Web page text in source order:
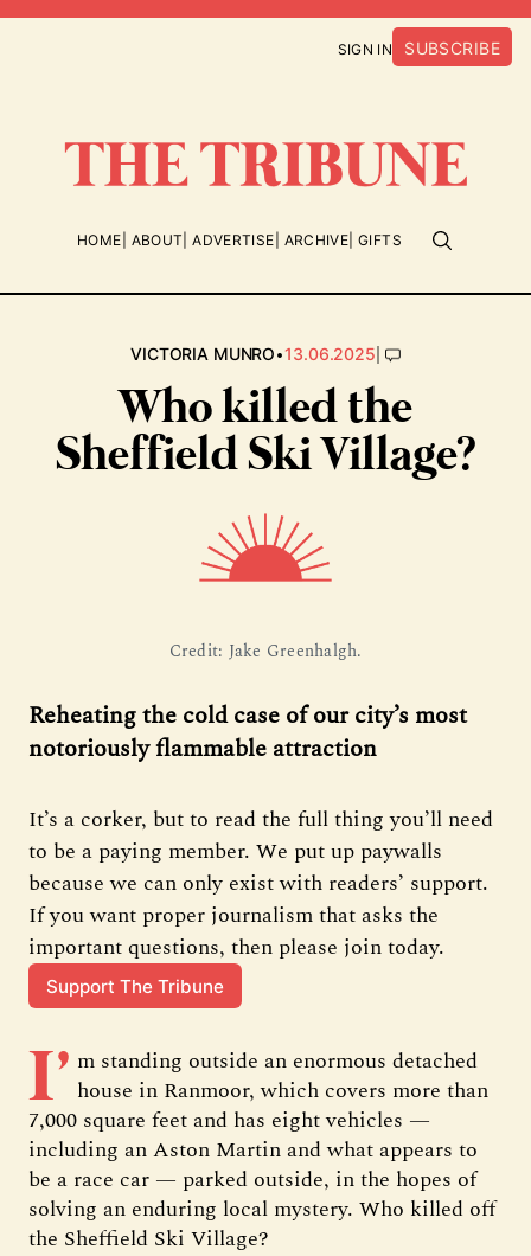
SIGN IN SUBSCRIBE
HOME ABOUT ADVERTISE ARCHIVE GIFTS
VICTORIA MUNRO•13.06.2025|
Who killed the
Sheffield Ski Village?
Credit: Jake Greenhalgh.
Reheating the cold case of our city’s most
notoriously flammable attraction
It’s a corker, but to read the full thing you’ll need
to be a paying member. We put up paywalls
because we can only exist with readers’ support.
If you want proper journalism that asks the
important questions, then please join today.
Support The Tribune
I’ m standing outside an enormous detached
house in Ranmoor, which covers more than
7,000 square feet and has eight vehicles —
including an Aston Martin and what appears to
be a race car — parked outside, in the hopes of
solving an enduring local mystery. Who killed off
the Sheffield Ski Village?